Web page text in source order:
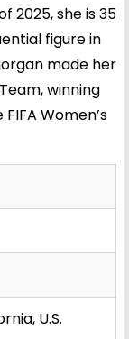
2025, she is 35
figure in
made her
winning
Women’s
U.S.